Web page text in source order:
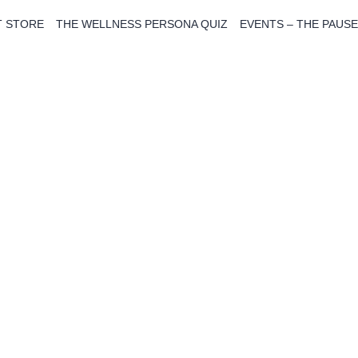
STORE THE WELLNESS PERSONA QUIZ EVENTS – THE PAUSE